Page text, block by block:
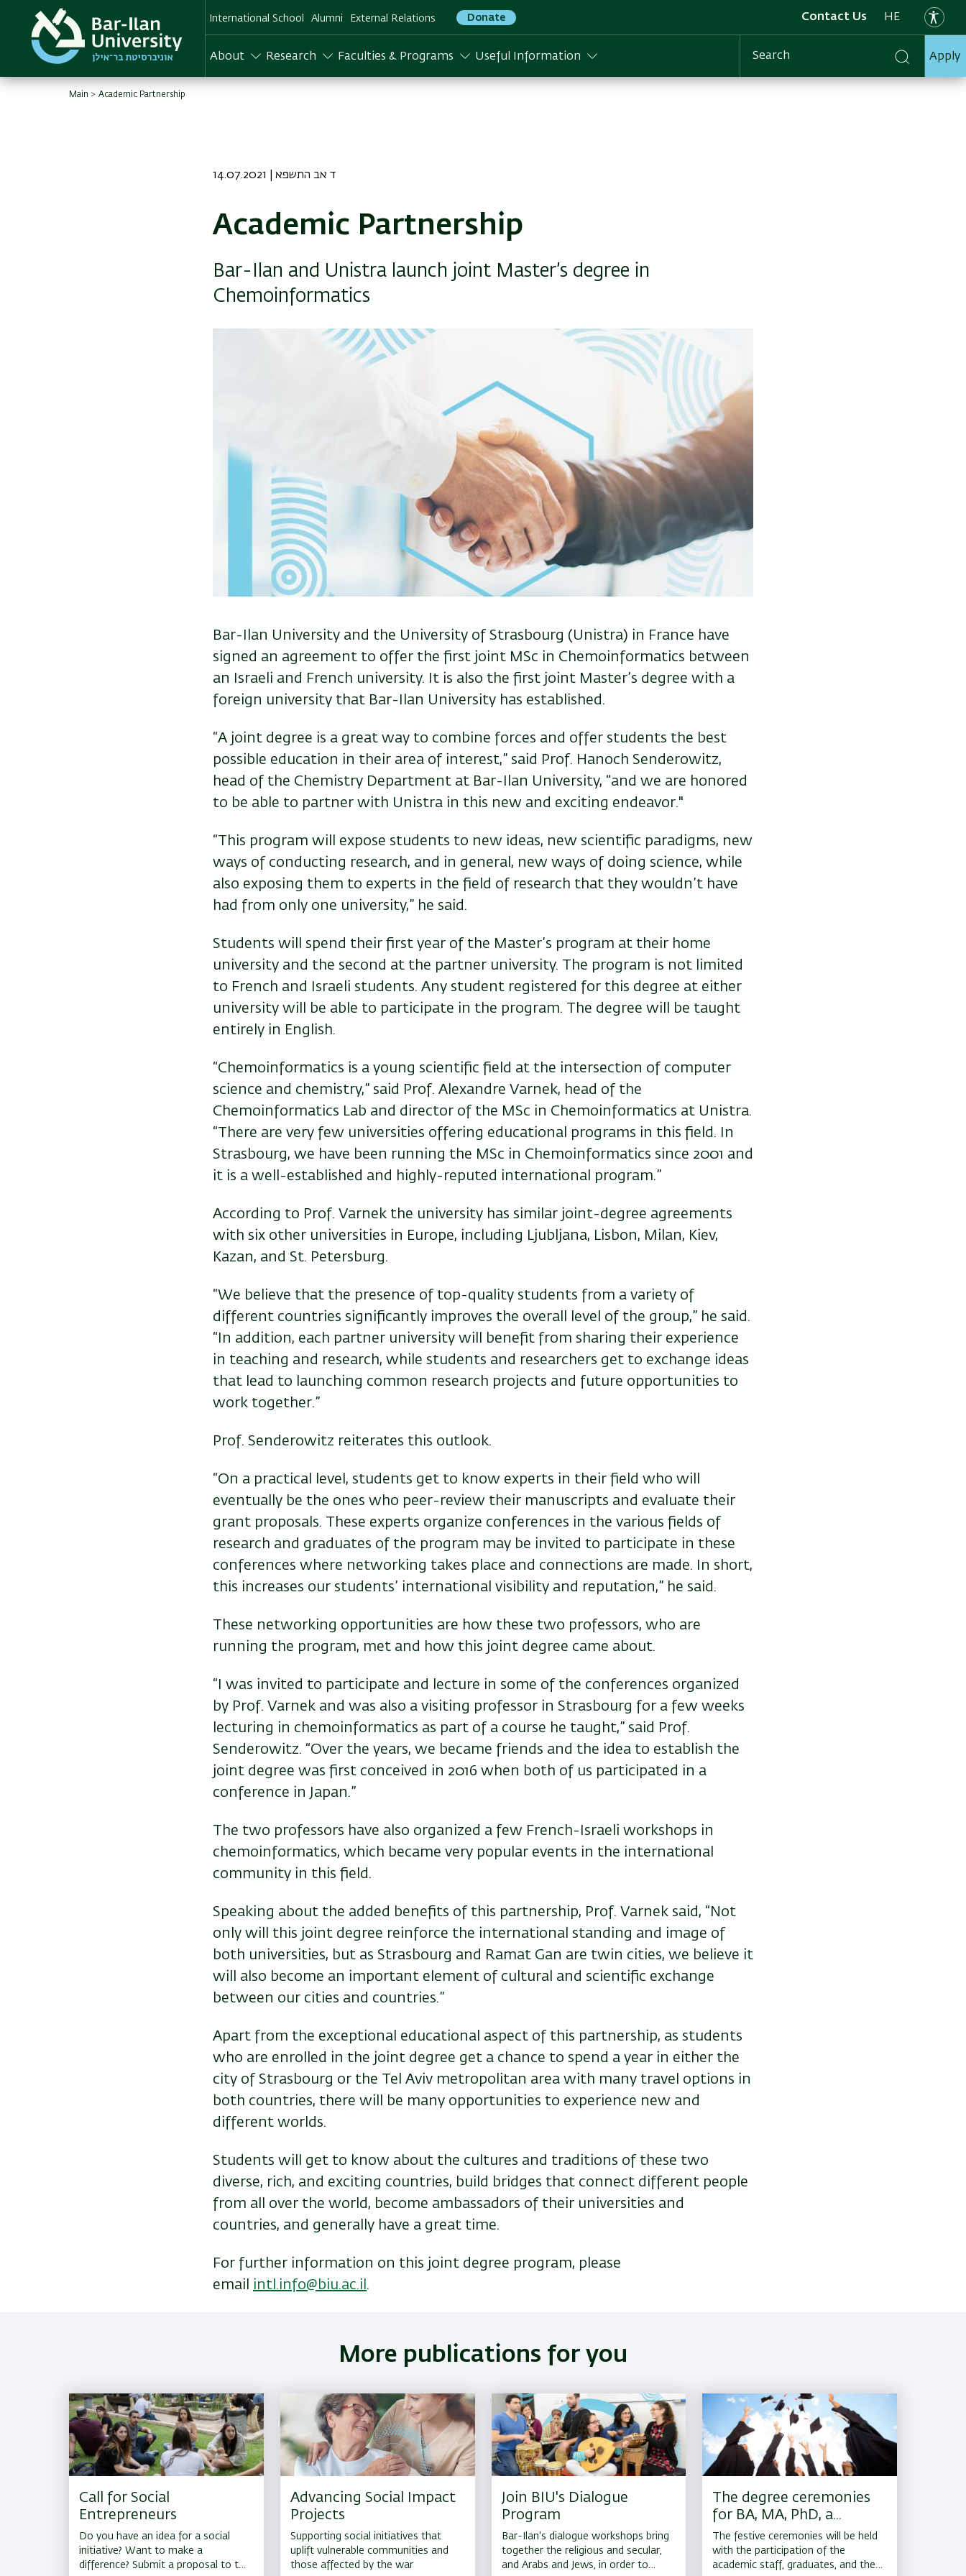
content
International School Alumni External Relations Donate Contact Us HE
About Research Faculties & Programs Useful Information Search Apply
Main Academic Partnership
14.07.2021 | ד אב התשפא
Academic Partnership
Bar-Ilan and Unistra launch joint Master’s degree in
Chemoinformatics
Bar-Ilan University and the University of Strasbourg (Unistra) in France have
signed an agreement to offer the first joint MSc in Chemoinformatics between
an Israeli and French university. It is also the first joint Master’s degree with a
foreign university that Bar-Ilan University has established.
“A joint degree is a great way to combine forces and offer students the best
possible education in their area of interest,” said Prof. Hanoch Senderowitz,
head of the Chemistry Department at Bar-Ilan University, “and we are honored
to be able to partner with Unistra in this new and exciting endeavor."
“This program will expose students to new ideas, new scientific paradigms, new
ways of conducting research, and in general, new ways of doing science, while
also exposing them to experts in the field of research that they wouldn’t have
had from only one university,” he said.
Students will spend their first year of the Master’s program at their home
university and the second at the partner university. The program is not limited
to French and Israeli students. Any student registered for this degree at either
university will be able to participate in the program. The degree will be taught
entirely in English.
“Chemoinformatics is a young scientific field at the intersection of computer
science and chemistry,” said Prof. Alexandre Varnek, head of the
Chemoinformatics Lab and director of the MSc in Chemoinformatics at Unistra.
“There are very few universities offering educational programs in this field. In
Strasbourg, we have been running the MSc in Chemoinformatics since 2001 and
it is a well-established and highly-reputed international program.”
According to Prof. Varnek the university has similar joint-degree agreements
with six other universities in Europe, including Ljubljana, Lisbon, Milan, Kiev,
Kazan, and St. Petersburg.
“We believe that the presence of top-quality students from a variety of
different countries significantly improves the overall level of the group,” he said.
“In addition, each partner university will benefit from sharing their experience
in teaching and research, while students and researchers get to exchange ideas
that lead to launching common research projects and future opportunities to
work together.”
Prof. Senderowitz reiterates this outlook.
“On a practical level, students get to know experts in their field who will
eventually be the ones who peer-review their manuscripts and evaluate their
grant proposals. These experts organize conferences in the various fields of
research and graduates of the program may be invited to participate in these
conferences where networking takes place and connections are made. In short,
this increases our students’ international visibility and reputation,” he said.
These networking opportunities are how these two professors, who are
running the program, met and how this joint degree came about.
“I was invited to participate and lecture in some of the conferences organized
by Prof. Varnek and was also a visiting professor in Strasbourg for a few weeks
lecturing in chemoinformatics as part of a course he taught,” said Prof.
Senderowitz. “Over the years, we became friends and the idea to establish the
joint degree was first conceived in 2016 when both of us participated in a
conference in Japan.”
The two professors have also organized a few French-Israeli workshops in
chemoinformatics, which became very popular events in the international
community in this field.
Speaking about the added benefits of this partnership, Prof. Varnek said, “Not
only will this joint degree reinforce the international standing and image of
both universities, but as Strasbourg and Ramat Gan are twin cities, we believe it
will also become an important element of cultural and scientific exchange
between our cities and countries.”
Apart from the exceptional educational aspect of this partnership, as students
who are enrolled in the joint degree get a chance to spend a year in either the
city of Strasbourg or the Tel Aviv metropolitan area with many travel options in
both countries, there will be many opportunities to experience new and
different worlds.
Students will get to know about the cultures and traditions of these two
diverse, rich, and exciting countries, build bridges that connect different people
from all over the world, become ambassadors of their universities and
countries, and generally have a great time.
For further information on this joint degree program, please
email intl.info@biu.ac.il .
More publications for you
The degree ceremonies
for BA, MA, PhD, a...
The festive ceremonies will be held
with the participation of the
academic staff, graduates, and their
Join BIU's Dialogue
Program
Bar-Ilan's dialogue workshops bring
together the religious and secular,
and Arabs and Jews, in order to
Advancing Social Impact
Projects
Supporting social initiatives that
uplift vulnerable communities and
those affected by the war
Call for Social
Entrepreneurs
Do you have an idea for a social
initiative? Want to make a
difference? Submit a proposal to the